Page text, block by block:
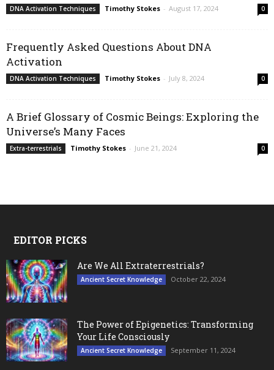
DNA Activation Techniques Timothy Stokes - August 17, 2024 0
Frequently Asked Questions About DNA
Activation
DNA Activation Techniques Timothy Stokes - July 8, 2024 0
A Brief Glossary of Cosmic Beings: Exploring the
Universe’s Many Faces
Extra-terrestrials Timothy Stokes - June 21, 2024 0
EDITOR PICKS
Are We All Extraterrestrials?
Ancient Secret Knowledge October 22, 2024
The Power of Epigenetics: Transforming
Your Life Consciously
Ancient Secret Knowledge September 11, 2024